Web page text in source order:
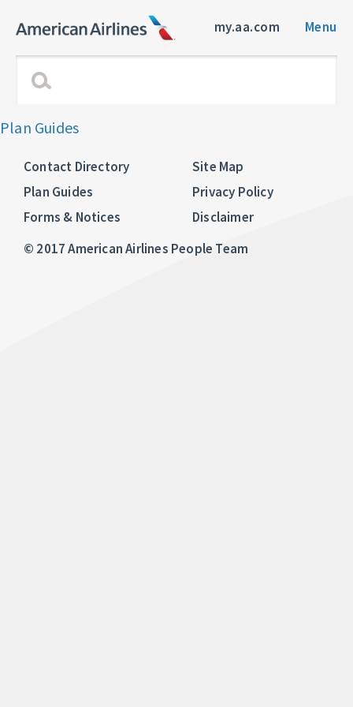
my.aa.com Menu
Plan Guides
Contact Directory
Plan Guides
Forms & Notices
Site Map
Privacy Policy
Disclaimer
© 2017 American Airlines People Team